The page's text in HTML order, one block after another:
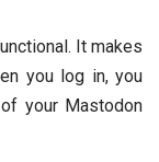
It makes
you log in, you
your Mastodon